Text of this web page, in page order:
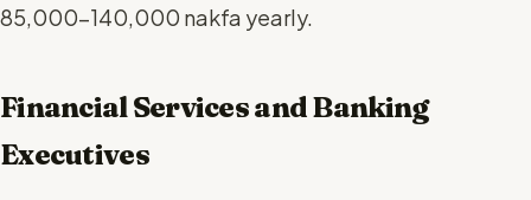
85,000-140,000 nakfa yearly.
Financial Services and Banking
Executives